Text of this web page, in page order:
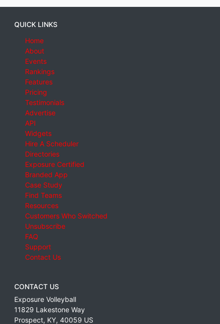
QUICK LINKS
Home
About
Events
Rankings
Features
Pricing
Testimonials
Advertise
API
Widgets
Hire A Scheduler
Directories
Exposure Certified
Branded App
Case Study
Find Teams
Resources
Customers Who Switched
Unsubscribe
FAQ
Support
Contact Us
CONTACT US
Exposure Volleyball
11829 Lakestone Way
Prospect, KY, 40059 US